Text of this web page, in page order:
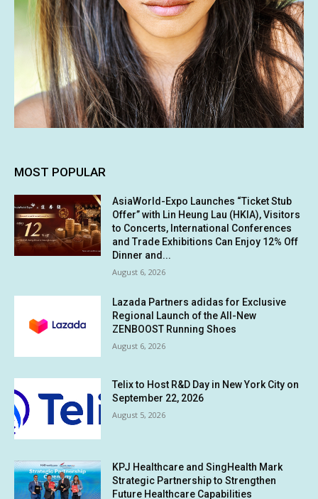
MOST POPULAR
AsiaWorld-Expo Launches “Ticket Stub
Offer” with Lin Heung Lau (HKIA), Visitors
to Concerts, International Conferences
and Trade Exhibitions Can Enjoy 12% Off
Dinner and...
August 6, 2026
Lazada Partners adidas for Exclusive
Regional Launch of the All-New
ZENBOOST Running Shoes
August 6, 2026
Telix to Host R&D Day in New York City on
September 22, 2026
August 5, 2026
KPJ Healthcare and SingHealth Mark
Strategic Partnership to Strengthen
Future Healthcare Capabilities